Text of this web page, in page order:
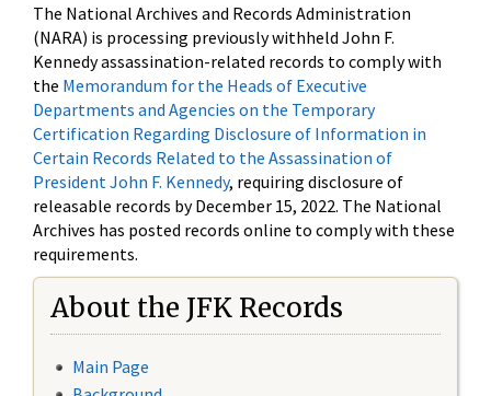
The National Archives and Records Administration
(NARA) is processing previously withheld John F.
Kennedy assassination-related records to comply with
the Memorandum for the Heads of Executive
Departments and Agencies on the Temporary
Certification Regarding Disclosure of Information in
Certain Records Related to the Assassination of
President John F. Kennedy, requiring disclosure of
releasable records by December 15, 2022. The National
Archives has posted records online to comply with these
requirements.
About the JFK Records
Main Page